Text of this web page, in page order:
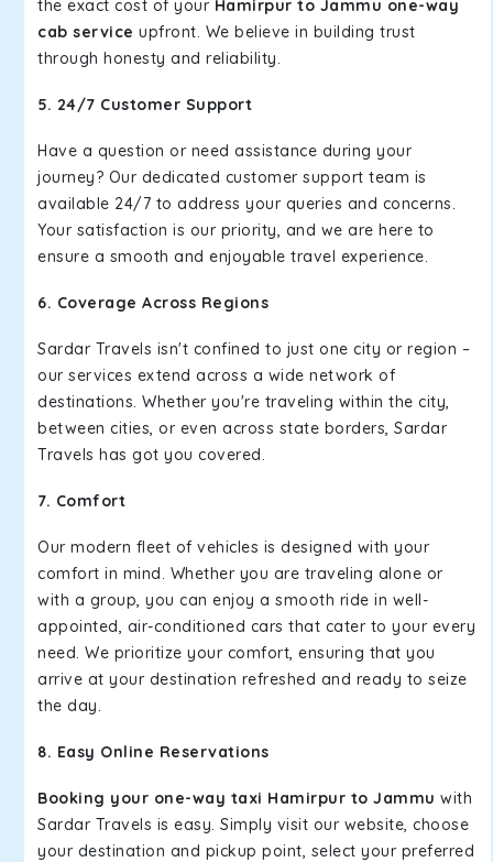
the exact cost of your Hamirpur to Jammu one-way
cab service upfront. We believe in building trust
through honesty and reliability.
5. 24/7 Customer Support
Have a question or need assistance during your
journey? Our dedicated customer support team is
available 24/7 to address your queries and concerns.
Your satisfaction is our priority, and we are here to
ensure a smooth and enjoyable travel experience.
6. Coverage Across Regions
Sardar Travels isn't confined to just one city or region –
our services extend across a wide network of
destinations. Whether you're traveling within the city,
between cities, or even across state borders, Sardar
Travels has got you covered.
7. Comfort
Our modern fleet of vehicles is designed with your
comfort in mind. Whether you are traveling alone or
with a group, you can enjoy a smooth ride in well-
appointed, air-conditioned cars that cater to your every
need. We prioritize your comfort, ensuring that you
arrive at your destination refreshed and ready to seize
the day.
8. Easy Online Reservations
Booking your one-way taxi Hamirpur to Jammu with
Sardar Travels is easy. Simply visit our website, choose
your destination and pickup point, select your preferred